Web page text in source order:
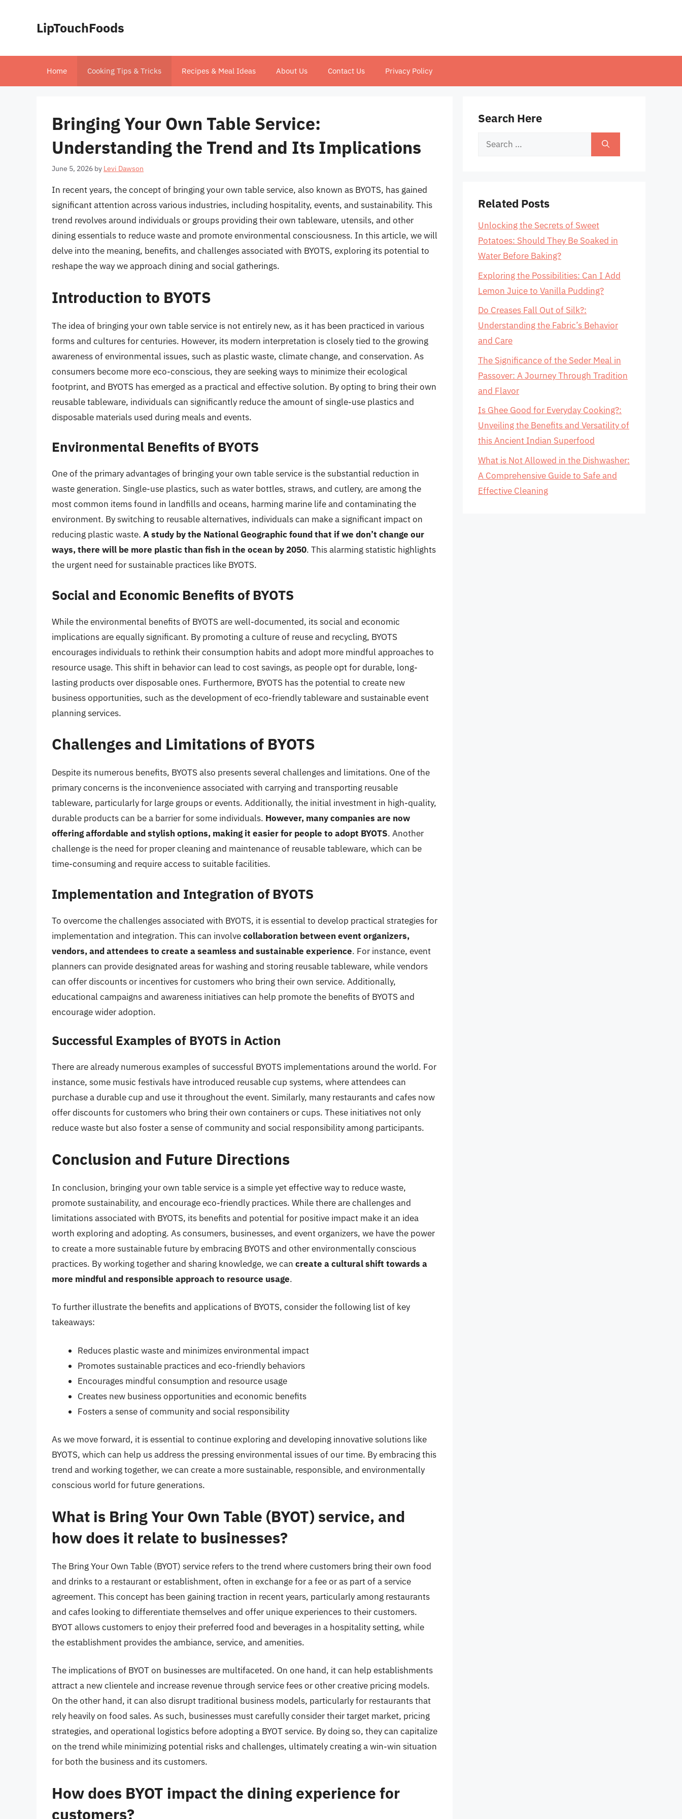
LipTouchFoods
Home Cooking Tips & Tricks Recipes & Meal Ideas About Us Contact Us Privacy Policy
Bringing Your Own Table Service:
Understanding the Trend and Its Implications
June 5, 2026 by Levi Dawson
In recent years, the concept of bringing your own table service, also known as BYOTS, has gained
significant attention across various industries, including hospitality, events, and sustainability. This
trend revolves around individuals or groups providing their own tableware, utensils, and other
dining essentials to reduce waste and promote environmental consciousness. In this article, we will
delve into the meaning, benefits, and challenges associated with BYOTS, exploring its potential to
reshape the way we approach dining and social gatherings.
Introduction to BYOTS
The idea of bringing your own table service is not entirely new, as it has been practiced in various
forms and cultures for centuries. However, its modern interpretation is closely tied to the growing
awareness of environmental issues, such as plastic waste, climate change, and conservation. As
consumers become more eco-conscious, they are seeking ways to minimize their ecological
footprint, and BYOTS has emerged as a practical and effective solution. By opting to bring their own
reusable tableware, individuals can significantly reduce the amount of single-use plastics and
disposable materials used during meals and events.
Environmental Benefits of BYOTS
One of the primary advantages of bringing your own table service is the substantial reduction in
waste generation. Single-use plastics, such as water bottles, straws, and cutlery, are among the
most common items found in landfills and oceans, harming marine life and contaminating the
environment. By switching to reusable alternatives, individuals can make a significant impact on
reducing plastic waste. A study by the National Geographic found that if we don’t change our
ways, there will be more plastic than fish in the ocean by 2050. This alarming statistic highlights
the urgent need for sustainable practices like BYOTS.
Social and Economic Benefits of BYOTS
While the environmental benefits of BYOTS are well-documented, its social and economic
implications are equally significant. By promoting a culture of reuse and recycling, BYOTS
encourages individuals to rethink their consumption habits and adopt more mindful approaches to
resource usage. This shift in behavior can lead to cost savings, as people opt for durable, long-
lasting products over disposable ones. Furthermore, BYOTS has the potential to create new
business opportunities, such as the development of eco-friendly tableware and sustainable event
planning services.
Challenges and Limitations of BYOTS
Despite its numerous benefits, BYOTS also presents several challenges and limitations. One of the
primary concerns is the inconvenience associated with carrying and transporting reusable
tableware, particularly for large groups or events. Additionally, the initial investment in high-quality,
durable products can be a barrier for some individuals. However, many companies are now
offering affordable and stylish options, making it easier for people to adopt BYOTS. Another
challenge is the need for proper cleaning and maintenance of reusable tableware, which can be
time-consuming and require access to suitable facilities.
Implementation and Integration of BYOTS
To overcome the challenges associated with BYOTS, it is essential to develop practical strategies for
implementation and integration. This can involvecollaboration between event organizers,
vendors, and attendees to create a seamless and sustainable experience. For instance, event
planners can provide designated areas for washing and storing reusable tableware, while vendors
can offer discounts or incentives for customers who bring their own service. Additionally,
educational campaigns and awareness initiatives can help promote the benefits of BYOTS and
encourage wider adoption.
Successful Examples of BYOTS in Action
There are already numerous examples of successful BYOTS implementations around the world. For
instance, some music festivals have introduced reusable cup systems, where attendees can
purchase a durable cup and use it throughout the event. Similarly, many restaurants and cafes now
offer discounts for customers who bring their own containers or cups. These initiatives not only
reduce waste but also foster a sense of community and social responsibility among participants.
Conclusion and Future Directions
In conclusion, bringing your own table service is a simple yet effective way to reduce waste,
promote sustainability, and encourage eco-friendly practices. While there are challenges and
limitations associated with BYOTS, its benefits and potential for positive impact make it an idea
worth exploring and adopting. As consumers, businesses, and event organizers, we have the power
to create a more sustainable future by embracing BYOTS and other environmentally conscious
practices. By working together and sharing knowledge, we can create a cultural shift towards a
more mindful and responsible approach to resource usage.
To further illustrate the benefits and applications of BYOTS, consider the following list of key
takeaways:
Reduces plastic waste and minimizes environmental impact
Promotes sustainable practices and eco-friendly behaviors
Encourages mindful consumption and resource usage
Creates new business opportunities and economic benefits
Fosters a sense of community and social responsibility
As we move forward, it is essential to continue exploring and developing innovative solutions like
BYOTS, which can help us address the pressing environmental issues of our time. By embracing this
trend and working together, we can create a more sustainable, responsible, and environmentally
conscious world for future generations.
What is Bring Your Own Table (BYOT) service, and
how does it relate to businesses?
The Bring Your Own Table (BYOT) service refers to the trend where customers bring their own food
and drinks to a restaurant or establishment, often in exchange for a fee or as part of a service
agreement. This concept has been gaining traction in recent years, particularly among restaurants
and cafes looking to differentiate themselves and offer unique experiences to their customers.
BYOT allows customers to enjoy their preferred food and beverages in a hospitality setting, while
the establishment provides the ambiance, service, and amenities.
The implications of BYOT on businesses are multifaceted. On one hand, it can help establishments
attract a new clientele and increase revenue through service fees or other creative pricing models.
On the other hand, it can also disrupt traditional business models, particularly for restaurants that
rely heavily on food sales. As such, businesses must carefully consider their target market, pricing
strategies, and operational logistics before adopting a BYOT service. By doing so, they can capitalize
on the trend while minimizing potential risks and challenges, ultimately creating a win-win situation
for both the business and its customers.
How does BYOT impact the dining experience for
customers?
Search Here
Search
Related Posts
Unlocking the Secrets of Sweet
Potatoes: Should They Be Soaked in
Water Before Baking?
Exploring the Possibilities: Can I Add
Lemon Juice to Vanilla Pudding?
Do Creases Fall Out of Silk?:
Understanding the Fabric’s Behavior
and Care
The Significance of the Seder Meal in
Passover: A Journey Through Tradition
and Flavor
Is Ghee Good for Everyday Cooking?:
Unveiling the Benefits and Versatility of
this Ancient Indian Superfood
What is Not Allowed in the Dishwasher:
A Comprehensive Guide to Safe and
Effective Cleaning